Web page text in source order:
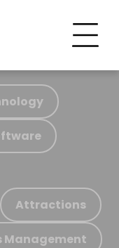
Attractions